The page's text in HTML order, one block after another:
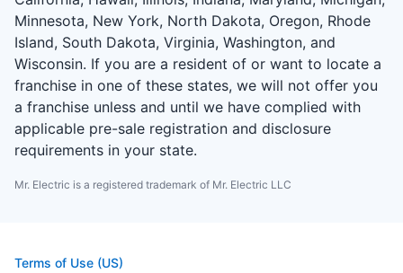
Minnesota, New York, North Dakota, Oregon, Rhode
Island, South Dakota, Virginia, Washington, and
Wisconsin. If you are a resident of or want to locate a
franchise in one of these states, we will not offer you
a franchise unless and until we have complied with
applicable pre-sale registration and disclosure
requirements in your state.
Mr. Electric is a registered trademark of Mr. Electric LLC
Terms of Use (US)